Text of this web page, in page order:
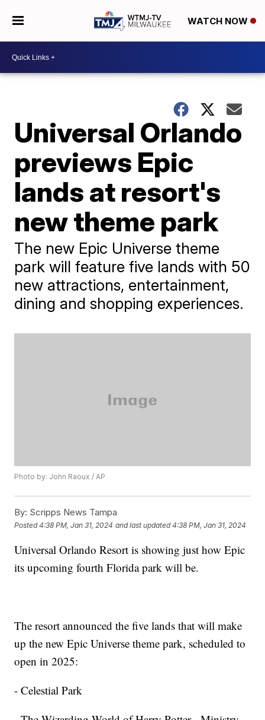
WATCH NOW
Universal Orlando
previews Epic
lands at resort's
new theme park
The new Epic Universe theme
park will feature five lands with 50
new attractions, entertainment,
dining and shopping experiences.
Photo by: John Raoux / AP
By: Scripps News Tampa
Posted4:38 PM, Jan 31, 2024 and last updated 4:38 PM, Jan 31, 2024
Universal Orlando Resort is showing just how Epic
its upcoming fourth Florida park will be.
The resort announced the five lands that will make
up the new Epic Universe theme park, scheduled to
open in 2025:
- Celestial Park